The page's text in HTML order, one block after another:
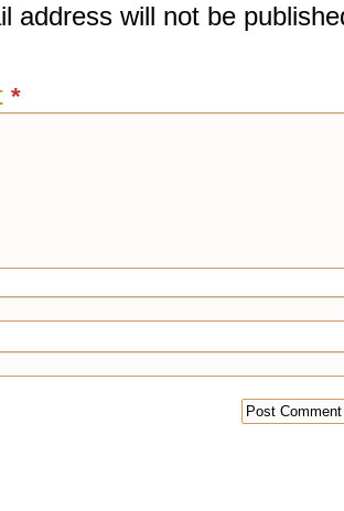
address will not be
*